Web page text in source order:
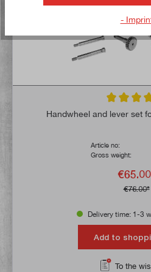
Average
Handwheel and lever set
Article no:
Gross weight:
€76.00*
Delivery time: 1-3
Add to
To the
-